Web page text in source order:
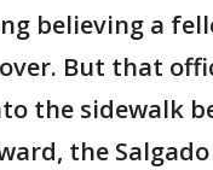
believing a
But that
the sidewalk
the